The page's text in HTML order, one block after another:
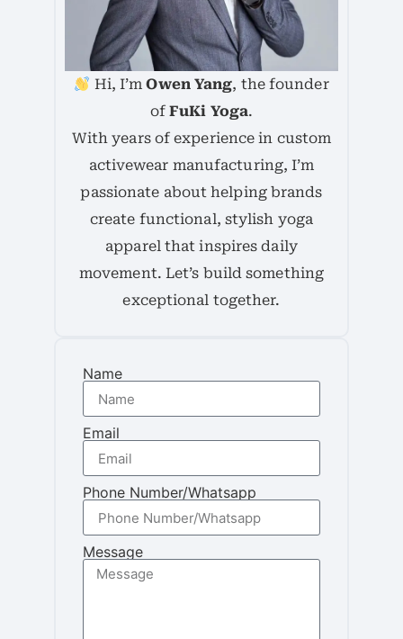
Hi, I’mOwen Yang, the founder
ofFuKi Yoga.
With years of experience in custom
activewear manufacturing, I’m
passionate about helping brands
create functional, stylish yoga
apparel that inspires daily
movement. Let’s build something
exceptional together.
Name
Email
Phone Number/Whatsapp
Message